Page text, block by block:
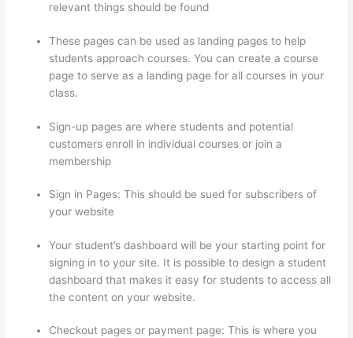
relevant things should be found
These pages can be used as landing pages to help
students approach courses. You can create a course
page to serve as a landing page for all courses in your
class.
Sign-up pages are where students and potential
customers enroll in individual courses or join a
membership
Sign in Pages: This should be sued for subscribers of
your website
Your student’s dashboard will be your starting point for
signing in to your site. It is possible to design a student
dashboard that makes it easy for students to access all
the content on your website.
Checkout pages or payment page: This is where you